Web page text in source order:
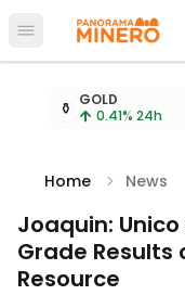
Open main menu
Metal prices
⚱️ GOLD
0.41% 24h
Home News
Joaquin:
Grade
Resource